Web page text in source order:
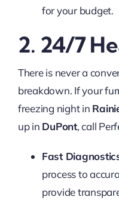
for your budget.
2. 24/7
There is never a
breakdown. If your
freezing night in
up in DuPont, call
Fast
process to
provide